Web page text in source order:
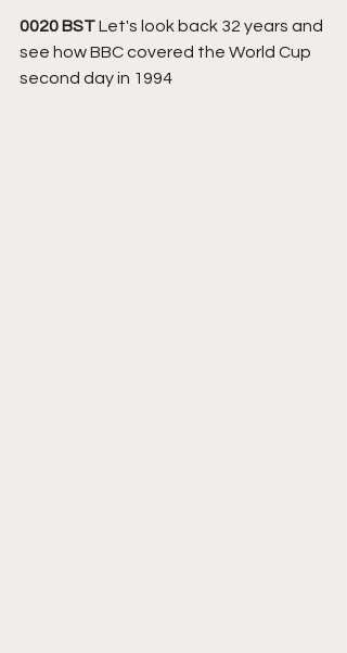
0020 BST Let's look back 32 years and
see how BBC covered the World Cup
second day in 1994